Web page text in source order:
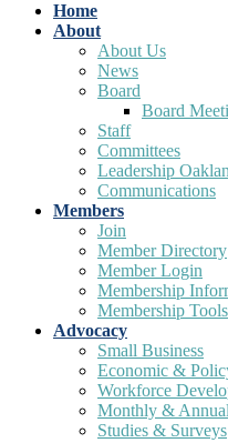
Home
About
About Us
News
Board
Board
Staff
Committees
Leadership
Communications
Members
Join
Member Directory
Member Login
Membership
Membership Tools
Advocacy
Small Business
Economic &
Workforce
Monthly &
Studies & Surveys